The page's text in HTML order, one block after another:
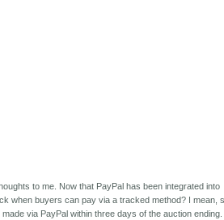
to me. Now that PayPal has been integrated into
when buyers can pay via a tracked method? I mean,
via PayPal within three days of the auction ending.